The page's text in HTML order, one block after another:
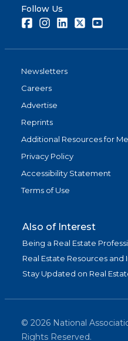
Follow Us
FacebookInstagramLinkedInTwitter
Newsletters
Careers
Advertise
Reprints
Additional Resources for
Privacy Policy
Accessibility Statement
Terms of Use
Also of Interest
Being a Real Estate
Real Estate Resources and
Stay Updated on Real
© 2026 National
Rights Reserved.